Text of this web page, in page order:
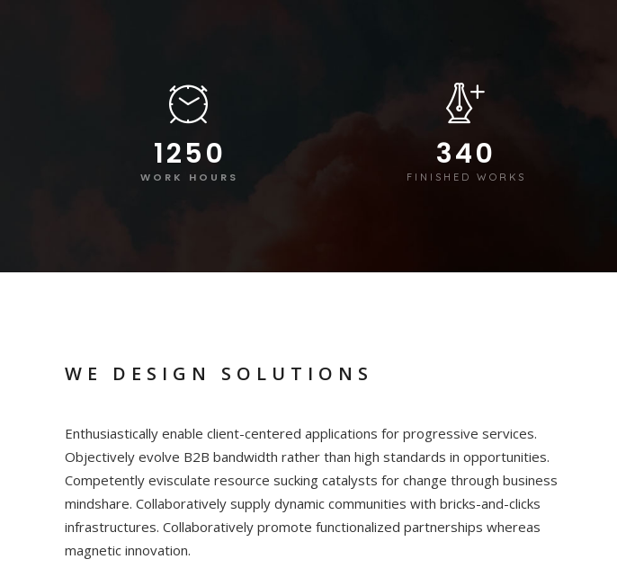
1250
WORK HOURS
340
FINISHED WORKS
WE DESIGN SOLUTIONS
Enthusiastically enable client-centered applications for progressive services.
Objectively evolve B2B bandwidth rather than high standards in opportunities.
Competently evisculate resource sucking catalysts for change through business
mindshare. Collaboratively supply dynamic communities with bricks-and-clicks
infrastructures. Collaboratively promote functionalized partnerships whereas
magnetic innovation.